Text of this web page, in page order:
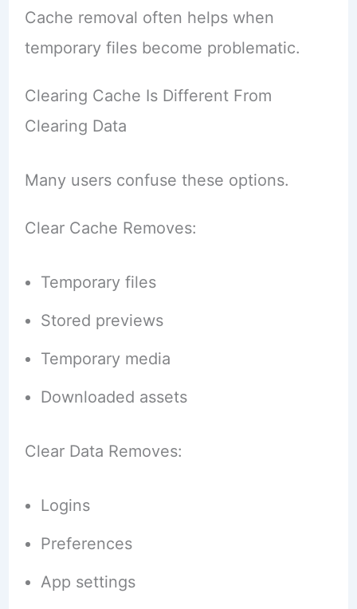
Cache removal often helps when
temporary files become problematic.
Clearing Cache Is Different From
Clearing Data
Many users confuse these options.
Clear Cache Removes:
Temporary files
Stored previews
Temporary media
Downloaded assets
Clear Data Removes:
Logins
Preferences
App settings